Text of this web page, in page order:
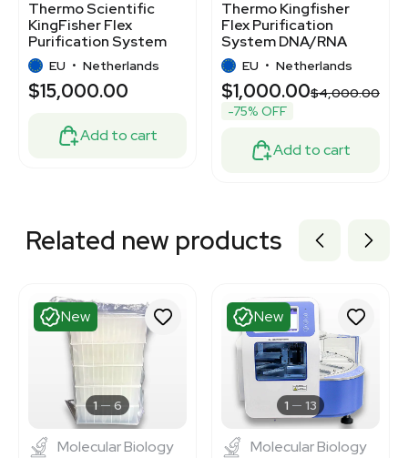
Thermo Scientific
KingFisher Flex
Purification System
Nucleic Acid Protein
Isolation
EU • Netherlands
$15,000.00
Add to cart
Thermo Kingfisher
Flex Purification
System DNA/RNA
Protein Cell 96 Sample
EU • Netherlands
$1,000.00$4,000.00
-75% OFF
Add to cart
Related new products
New
1 6
Molecular Biology
New
1 13
Molecular Biology